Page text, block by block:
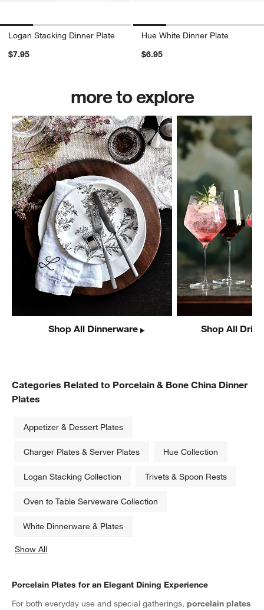
Logan Stacking Dinner Plate
$7.95
Hue White Dinner Plate
$6.95
more to explore
Shop All Dinnerware Shop All
Categories Related to Porcelain & Bone China Dinner
Plates
Appetizer & Dessert Plates
Charger Plates & Server Plates Hue Collection
Logan Stacking Collection Trivets & Spoon Rests
Oven to Table Serveware Collection
White Dinnerware & Plates
Show All
Porcelain Plates for an Elegant Dining Experience
For both everyday use and special gatherings, porcelain plates